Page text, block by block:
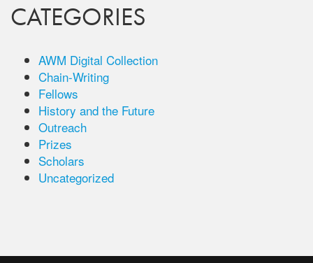
CATEGORIES
AWM Digital Collection
Chain-Writing
Fellows
History and the Future
Outreach
Prizes
Scholars
Uncategorized